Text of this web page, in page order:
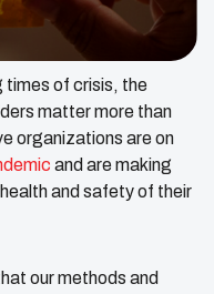
times of crisis, the
matter more than
organizations are on
and are making
and safety of their
our methods and